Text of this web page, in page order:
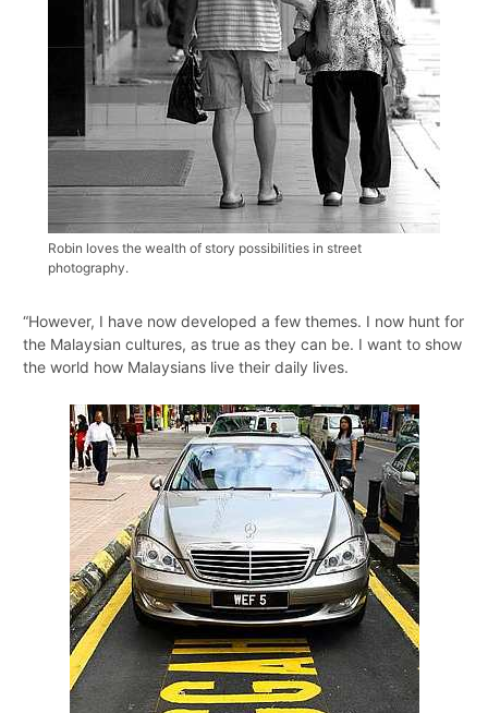
Robin loves the wealth of story possibilities in street
photography.
“However, I have now developed a few themes. I now hunt for
the Malaysian cultures, as true as they can be. I want to show
the world how Malaysians live their daily lives.